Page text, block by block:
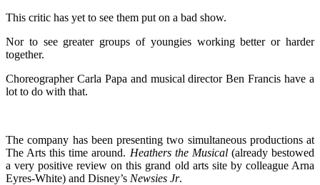
This critic has yet to see them put on a bad show.
Nor to see greater groups of youngies working better or harder
together.
Choreographer Carla Papa and musical director Ben Francis have a
lot to do with that.
The company has been presenting two simultaneous productions at
The Arts this time around. Heathers the Musical (already bestowed
a very positive review on this grand old arts site by colleague Arna
Eyres-White) and Disney’s Newsies Jr.